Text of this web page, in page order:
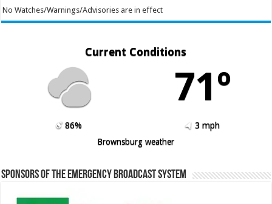
No Watches/Warnings/Advisories are in effect
Current Conditions
71º
86%
3 mph
Brownsburg weather
Sponsors of the Emergency Broadcast System